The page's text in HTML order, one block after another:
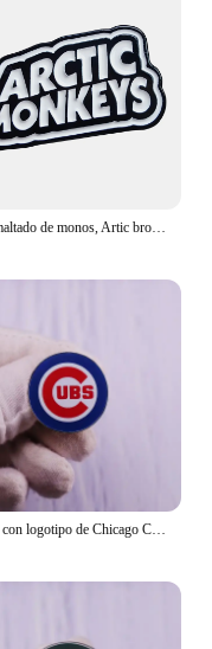
Pin esmaltado de monos, Artic broche de solapa, insignia de Metal, accesorio de joyería
Broche con logotipo de Chicago Cubs